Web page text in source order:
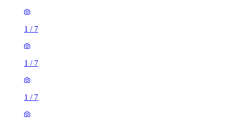
1 / 7
1 / 7
1 / 7